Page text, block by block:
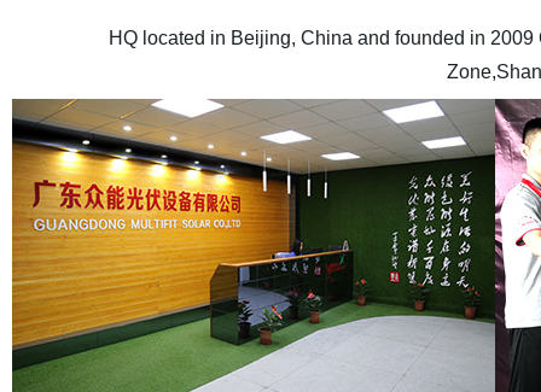
HQ located in Beijing, China and founded in 2009